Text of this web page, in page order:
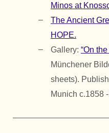
Minos at
The Ancient
HOPE.
Gallery: “On
Münchener
sheets).
Munich c.1858